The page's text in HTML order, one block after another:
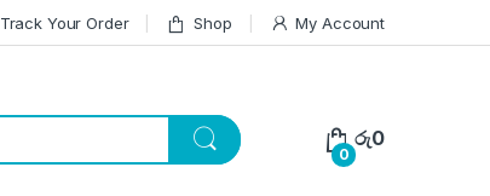
Track Your Order Shop My Account
0
රු0